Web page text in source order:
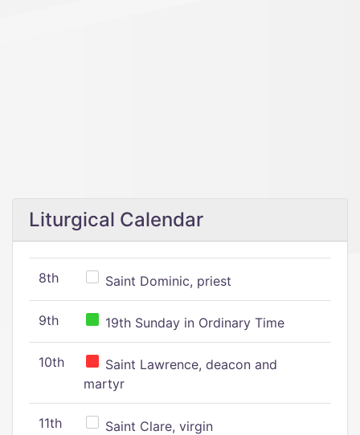
Liturgical Calendar
8th Saint Dominic, priest
9th 19th Sunday in Ordinary Time
10th
Saint Lawrence, deacon and
martyr
11th Saint Clare, virgin